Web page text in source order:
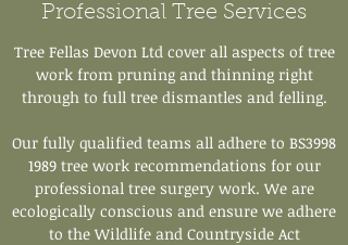
Professional Tree Services
Tree Fellas Devon Ltd cover all aspects of tree
work from pruning and thinning right
through to full tree dismantles and felling.
Our fully qualified teams all adhere to BS3998
1989 tree work recommendations for our
professional tree surgery work. We are
ecologically conscious and ensure we adhere
to the Wildlife and Countryside Act